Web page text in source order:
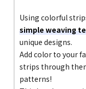
Using colorful
simple weaving
unique designs.
Add color to your
strips through
patterns!